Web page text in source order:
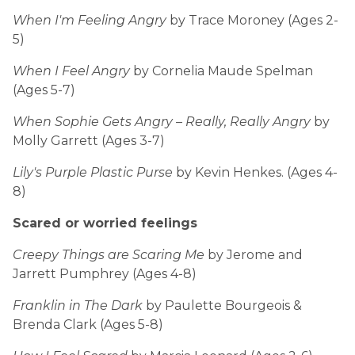
When I'm Feeling Angry by Trace Moroney (Ages 2-
5)
When I Feel Angry by Cornelia Maude Spelman
(Ages 5-7)
When Sophie Gets Angry – Really, Really Angry by
Molly Garrett (Ages 3-7)
Lily's Purple Plastic Purse by Kevin Henkes. (Ages 4-
8)
Scared or worried feelings
Creepy Things are Scaring Me by Jerome and
Jarrett Pumphrey (Ages 4-8)
Franklin in The Dark by Paulette Bourgeois &
Brenda Clark (Ages 5-8)